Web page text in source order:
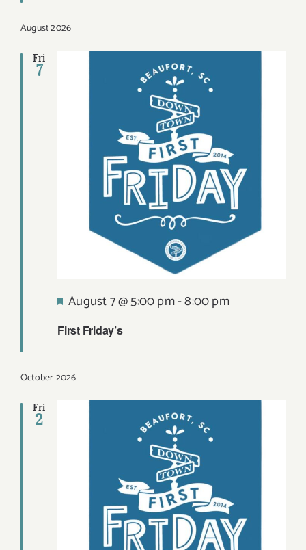
August 2026
Fri
7
First Friday’s
Featured
August 7 @ 5:00 pm-8:00 pm
October 2026
Fri
2